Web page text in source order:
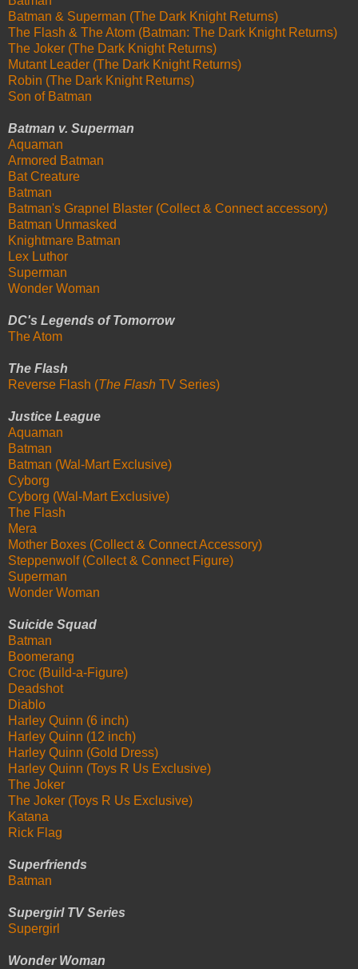
Batman & Superman (The Dark Knight Returns)
The Flash & The Atom (Batman: The Dark Knight Returns)
The Joker (The Dark Knight Returns)
Mutant Leader (The Dark Knight Returns)
Robin (The Dark Knight Returns)
Son of Batman
Batman v. Superman
Aquaman
Armored Batman
Bat Creature
Batman
Batman's Grapnel Blaster (Collect & Connect accessory)
Batman Unmasked
Knightmare Batman
Lex Luthor
Superman
Wonder Woman
DC's Legends of Tomorrow
The Atom
The Flash
Reverse Flash (The Flash TV Series)
Justice League
Aquaman
Batman
Batman (Wal-Mart Exclusive)
Cyborg
Cyborg (Wal-Mart Exclusive)
The Flash
Mera
Mother Boxes (Collect & Connect Accessory)
Steppenwolf (Collect & Connect Figure)
Superman
Wonder Woman
Suicide Squad
Batman
Boomerang
Croc (Build-a-Figure)
Deadshot
Diablo
Harley Quinn (6 inch)
Harley Quinn (12 inch)
Harley Quinn (Gold Dress)
Harley Quinn (Toys R Us Exclusive)
The Joker
The Joker (Toys R Us Exclusive)
Katana
Rick Flag
Superfriends
Batman
Supergirl TV Series
Supergirl
Wonder Woman